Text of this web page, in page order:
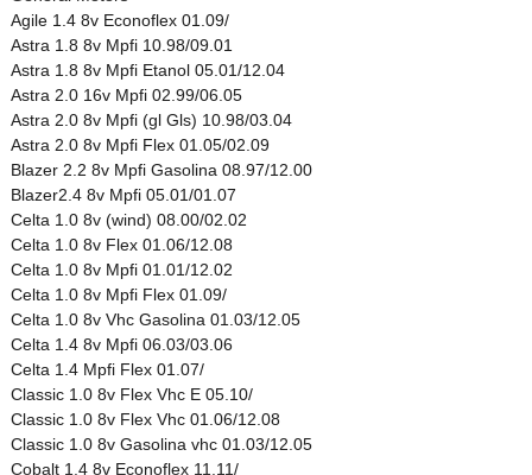
Agile 1.4 8v Econoflex 01.09/
Astra 1.8 8v Mpfi 10.98/09.01
Astra 1.8 8v Mpfi Etanol 05.01/12.04
Astra 2.0 16v Mpfi 02.99/06.05
Astra 2.0 8v Mpfi (gl Gls) 10.98/03.04
Astra 2.0 8v Mpfi Flex 01.05/02.09
Blazer 2.2 8v Mpfi Gasolina 08.97/12.00
Blazer2.4 8v Mpfi 05.01/01.07
Celta 1.0 8v (wind) 08.00/02.02
Celta 1.0 8v Flex 01.06/12.08
Celta 1.0 8v Mpfi 01.01/12.02
Celta 1.0 8v Mpfi Flex 01.09/
Celta 1.0 8v Vhc Gasolina 01.03/12.05
Celta 1.4 8v Mpfi 06.03/03.06
Celta 1.4 Mpfi Flex 01.07/
Classic 1.0 8v Flex Vhc E 05.10/
Classic 1.0 8v Flex Vhc 01.06/12.08
Classic 1.0 8v Gasolina vhc 01.03/12.05
Cobalt 1.4 8v Econoflex 11.11/